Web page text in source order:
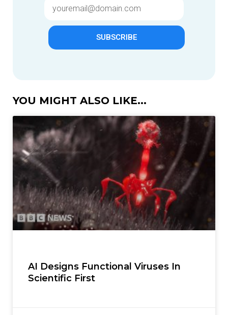
SUBSCRIBE
YOU MIGHT ALSO LIKE...
AI Designs Functional Viruses In
Scientific First